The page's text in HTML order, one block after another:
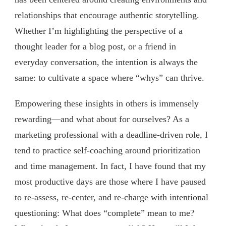
relationships that encourage authentic storytelling.
Whether I’m highlighting the perspective of a
thought leader for a blog post, or a friend in
everyday conversation, the intention is always the
same: to cultivate a space where “whys” can thrive.
Empowering these insights in others is immensely
rewarding—and what about for ourselves? As a
marketing professional with a deadline-driven role, I
tend to practice self-coaching around prioritization
and time management. In fact, I have found that my
most productive days are those where I have paused
to re-assess, re-center, and re-charge with intentional
questioning: What does “complete” mean to me?